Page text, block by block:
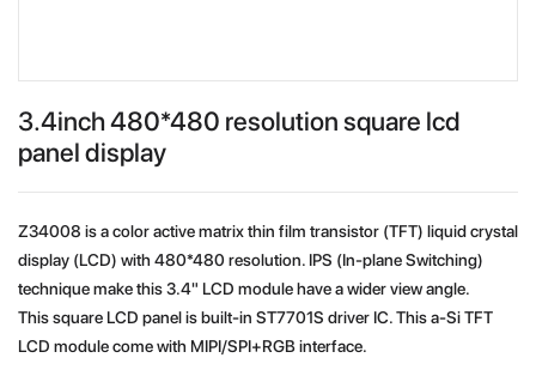
3.4inch 480*480 resolution square lcd
panel display
Z34008 is a color active matrix thin film transistor (TFT) liquid crystal
display (LCD) with 480*480 resolution. IPS (In-plane Switching)
technique make this 3.4" LCD module have a wider view angle.
This square LCD panel is built-in ST7701S driver IC. This a-Si TFT
LCD module come with MIPI/SPI+RGB interface.